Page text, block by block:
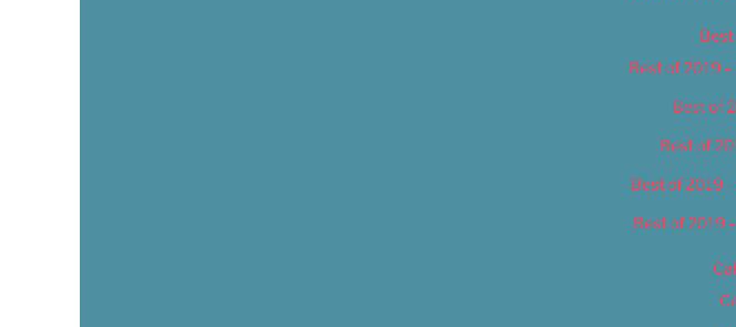
Best of 2019
Best of
Best of
Best of 2019
Best of 2019